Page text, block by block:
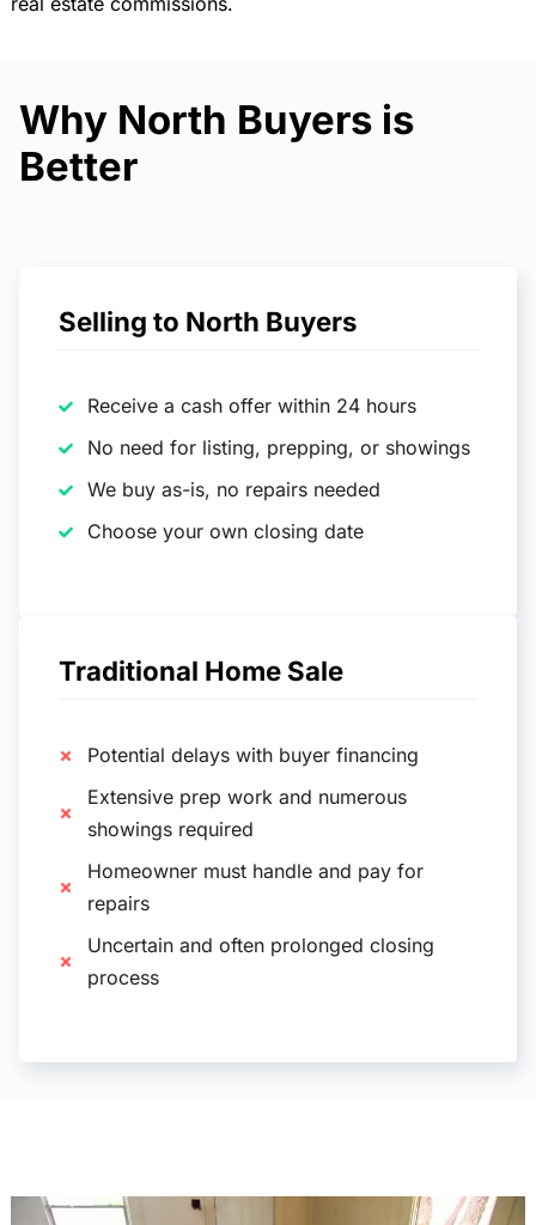
Why North Buyers is
Better
Selling to North Buyers
Receive a cash offer within 24 hours
No need for listing, prepping, or showings
We buy as-is, no repairs needed
Choose your own closing date
Traditional Home Sale
Potential delays with buyer financing
Extensive prep work and numerous
showings required
Homeowner must handle and pay for
repairs
Uncertain and often prolonged closing
process